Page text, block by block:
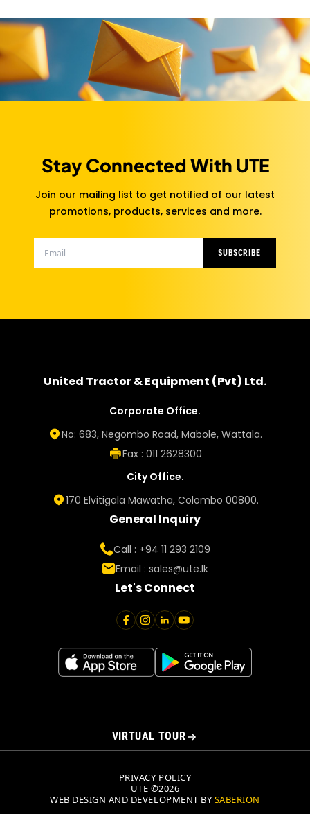
Stay Connected With UTE
Join our mailing list to get notified of our latest
promotions, products, services and more.
SUBSCRIBE
United Tractor & Equipment (Pvt) Ltd.
Corporate Office.
No: 683, Negombo Road, Mabole, Wattala.
Fax : 011 2628300
City Office.
170 Elvitigala Mawatha, Colombo 00800.
General Inquiry
Call : +94 11 293 2109
Email : sales@ute.lk
Let's Connect
VIRTUAL TOUR
UTE ©2026
PRIVACY POLICY
WEB DESIGN AND DEVELOPMENT BYSABERION